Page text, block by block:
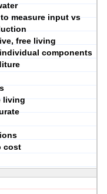
measure input vs
free living
components
living
cost